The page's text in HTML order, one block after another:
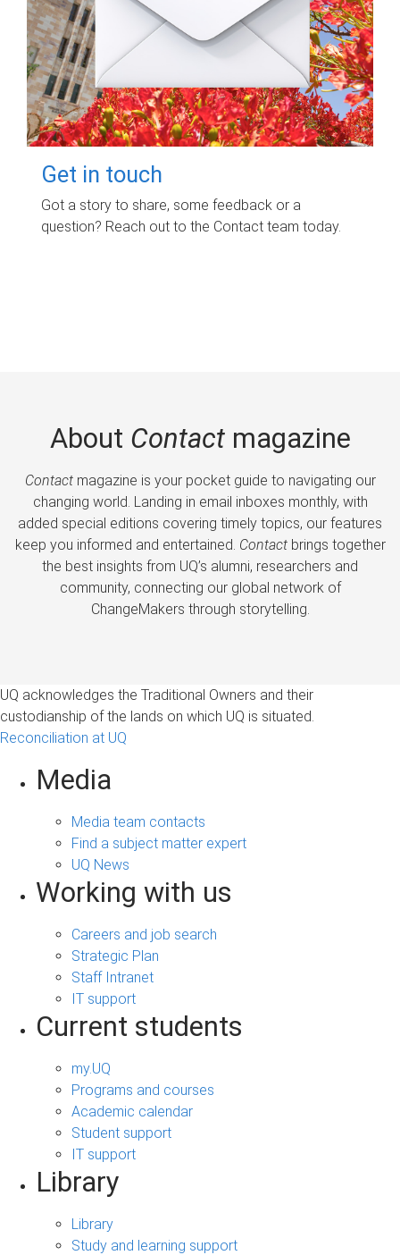
Get in touch
Got a story to share, some feedback or a
question? Reach out to the Contact team today.
About Contactmagazine
Contactmagazine is your pocket guide to navigating our
changing world. Landing in email inboxes monthly, with
added special editions covering timely topics, our features
keep you informed and entertained. Contactbrings together
the best insights from UQ’s alumni, researchers and
community, connecting our global network of
ChangeMakers through storytelling.
UQ acknowledges the Traditional Owners and their
custodianship of the lands on which UQ is situated.
Reconciliation at UQ
Media
Media team contacts
Find a subject matter expert
UQ News
Working with us
Careers and job search
Strategic Plan
Staff Intranet
IT support
Current students
my.UQ
Programs and courses
Academic calendar
Student support
IT support
Library
Library
Study and learning support